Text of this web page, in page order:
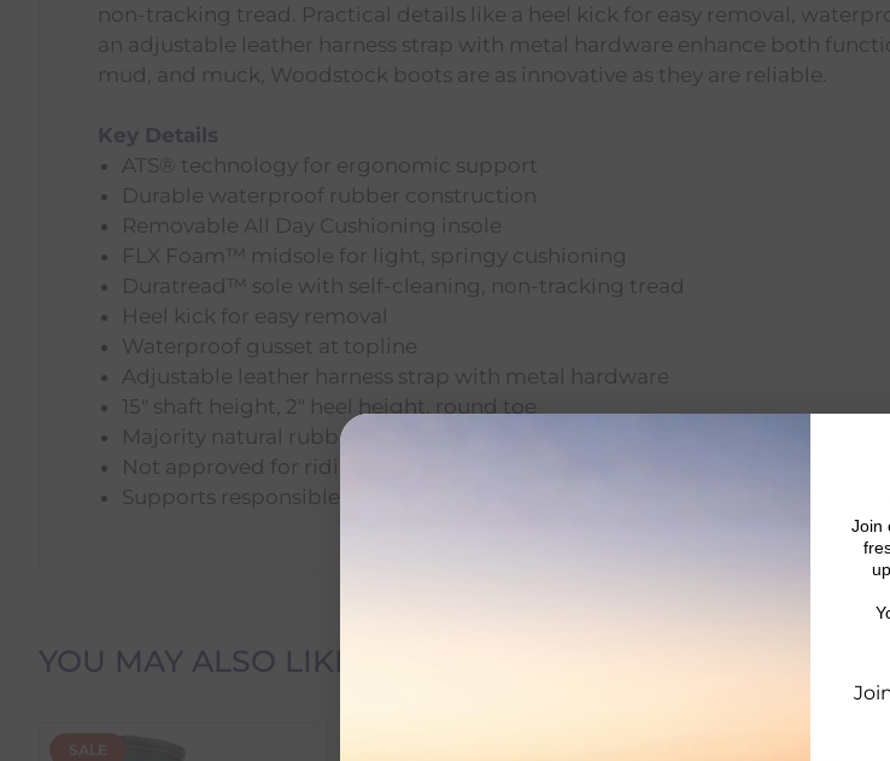
non-tracking tread. Practical details like a heel kick for easy removal,
an adjustable leather harness strap with metal hardware enhance both
mud, and muck, Woodstock boots are as innovative as they are reliable.
Key Details
ATS® technology for ergonomic support
Durable waterproof rubber construction
Removable All Day Cushioning insole
FLX Foam™ midsole for light, springy cushioning
Duratread™ sole with self-cleaning, non-tracking tread
Heel kick for easy removal
Waterproof gusset at topline
Adjustable leather harness strap with metal hardware
15" shaft height, 2" heel height, round toe
Majority natural rubber blend with fabric lining
Not approved for riding
Supports responsible leather production at Leather Working Group-
Delivery Information
We offer the following delivery options within Ireland:
YOU MAY ALSO LIKE
SALE
Join